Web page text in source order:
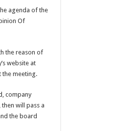
agenda of the
Of
the reason of
website at
the meeting.
company
will pass a
the board